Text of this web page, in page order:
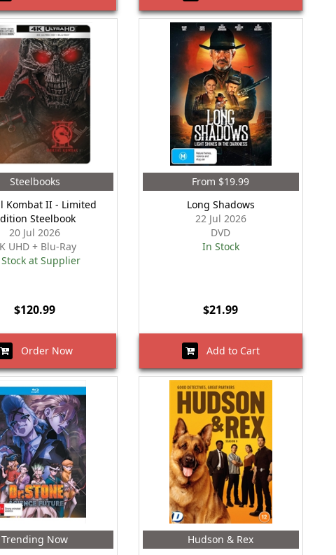
Steelbooks
Kombat II - Limited
Steelbook
20 Jul 2026
UHD + Blu-Ray
at Supplier
$120.99
Order Now
From $19.99
Long Shadows
22 Jul 2026
DVD
In Stock
$21.99
Add to Cart
Trending Now
Hudson & Rex